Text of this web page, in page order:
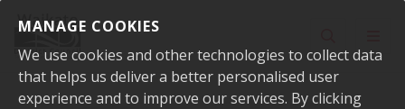
MANAGE COOKIES
We use cookies and other technologies to collect data
that helps us deliver a better personalised user
experience and to improve our services. By clicking